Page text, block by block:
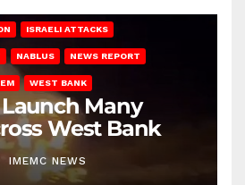
ISRAELI ATTACKS
NABLUS NEWS REPORT
WEST BANK
Many
West Bank
IMEMC NEWS